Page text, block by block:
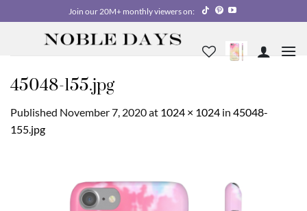
to
Join our 20M+ monthly viewers on:
45048-155.jpg
Published November 7, 2020at 1024 × 1024 in 45048-
155.jpg